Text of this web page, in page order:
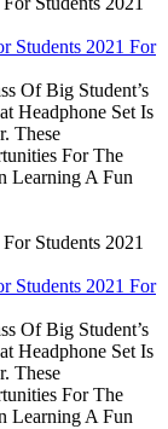
Students 2021 For
Of Big Student’s
Headphone Set Is
These
For The
Learning A Fun
Students 2021 For
Of Big Student’s
Headphone Set Is
These
For The
Learning A Fun